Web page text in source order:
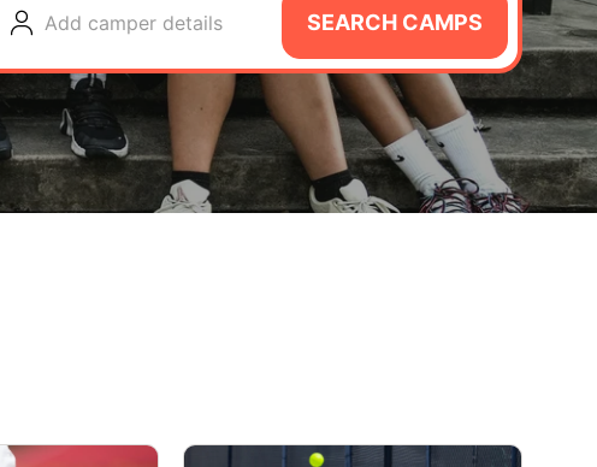
Add camper details SEARCH CAMPS